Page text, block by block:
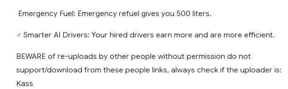
️ Emergency Fuel: Emergency refuel gives you 500 liters.
‍♂️ Smarter AI Drivers: Your hired drivers earn more and are more efficient.
BEWARE of re-uploads by other people without permission do not
support/download from these people links, always check if the uploader is:
Kass